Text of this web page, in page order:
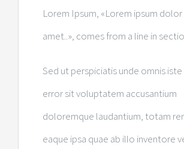
Lorem Ipsum, «Lorem ipsum
amet..», comes from a line in
Sed ut perspiciatis unde omnis
error sit voluptatem accusantium
doloremque laudantium, totam
eaque ipsa quae ab illo inventore